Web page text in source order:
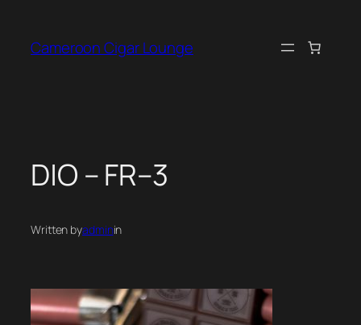
content
Cameroon Cigar Lounge
D|O – FR–3
Written byadminin